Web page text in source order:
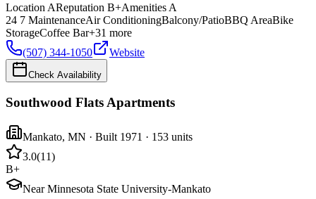
Location AReputation B+Amenities A
24 7 MaintenanceAir ConditioningBalcony/PatioBBQ AreaBike
StorageCoffee Bar+31 more
(507) 344-1050
Website
Check Availability
Southwood Flats Apartments
Mankato, MN · Built 1971 · 153 units
3.0(11)
B+
Near Minnesota State University-Mankato